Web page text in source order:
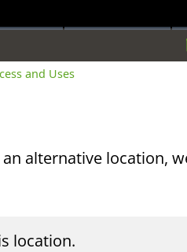
and Uses
alternative location,
location.